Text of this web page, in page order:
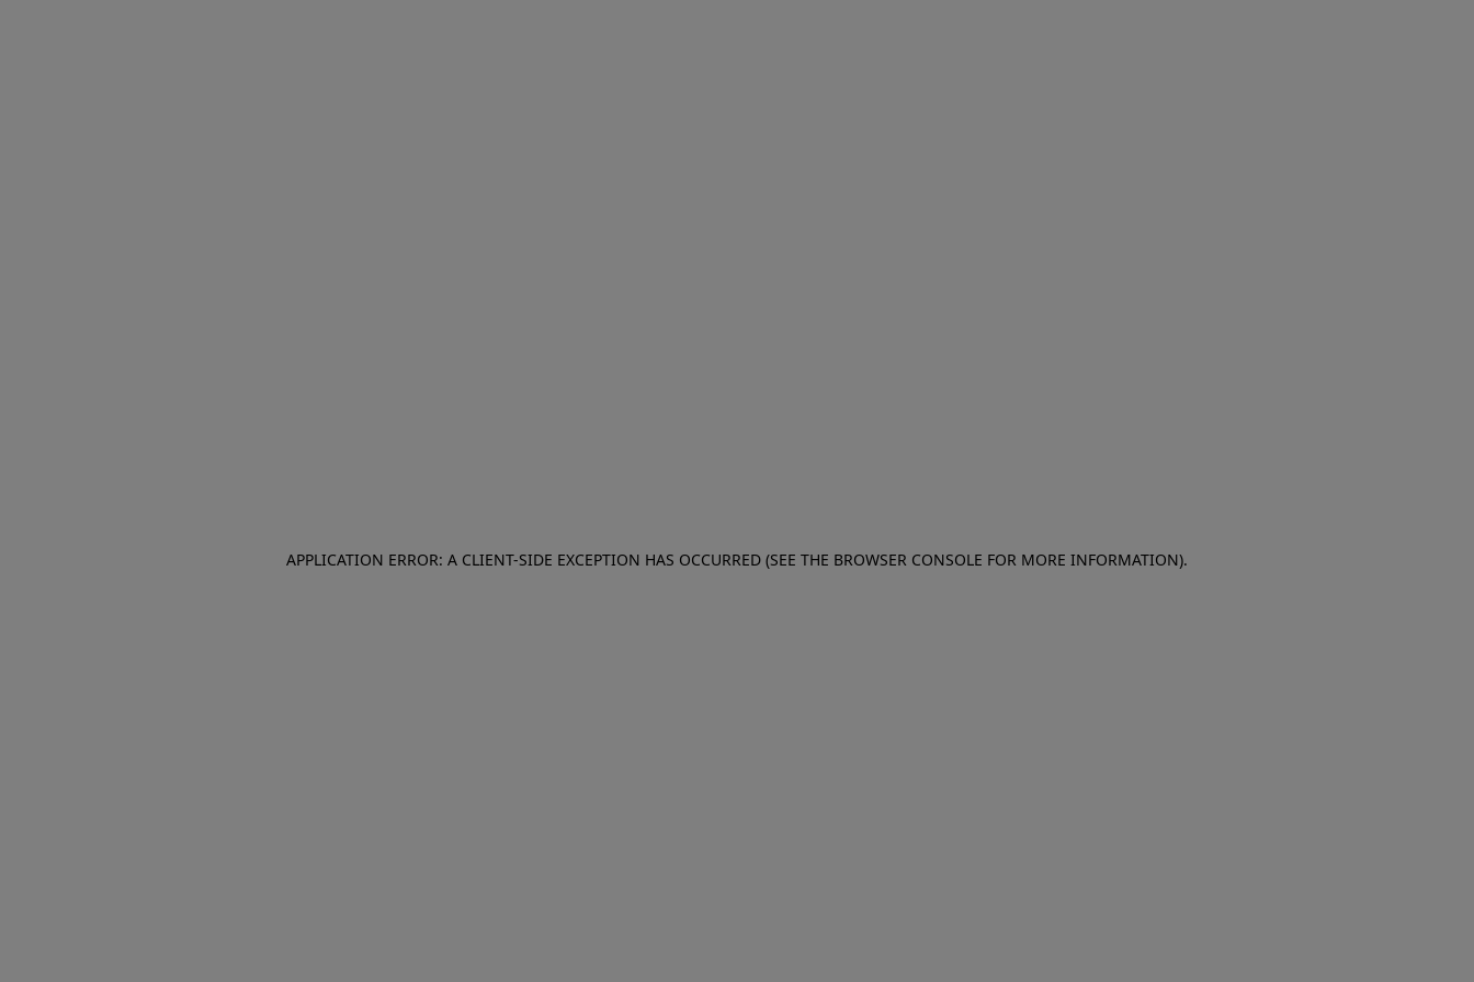
APPLICATION ERROR: A CLIENT-SIDE EXCEPTION HAS OCCURRED (SEE THE BROWSER CONSOLE FOR MORE INFORMATION).